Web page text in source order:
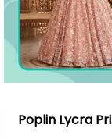
Poplin Lycra